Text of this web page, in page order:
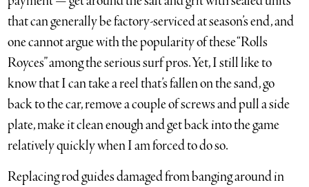
that can generally be factory-serviced at season’s end, and
one cannot argue with the popularity of these “Rolls
Royces” among the serious surf pros. Yet, I still like to
know that I can take a reel that’s fallen on the sand, go
back to the car, remove a couple of screws and pull a side
plate, make it clean enough and get back into the game
relatively quickly when I am forced to do so.
Replacing rod guides damaged from banging around in